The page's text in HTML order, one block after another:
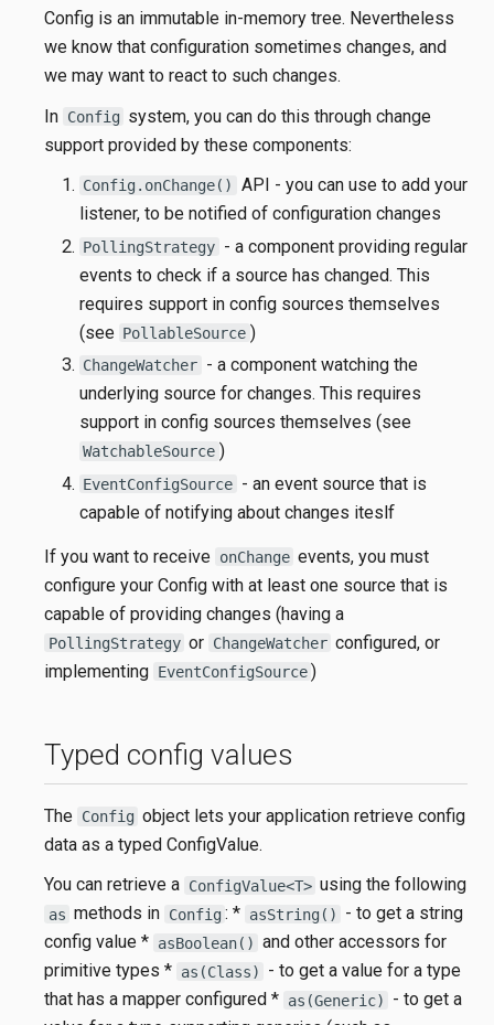
Config is an immutable in-memory tree. Nevertheless
we know that configuration sometimes changes, and
we may want to react to such changes.
In Config system, you can do this through change
support provided by these components:
Config.onChange()
API - you can use to add your
listener, to be notified of configuration changes
PollingStrategy - a component providing regular
events to check if a source has changed. This
requires support in config sources themselves
(see PollableSource )
ChangeWatcher - a component watching the
underlying source for changes. This requires
support in config sources themselves (see
WatchableSource )
EventConfigSource - an event source that is
capable of notifying about changes iteslf
If you want to receive onChange events, you must
configure your Config with at least one source that is
capable of providing changes (having a
PollingStrategy or ChangeWatcher configured, or
implementing EventConfigSource )
Typed config values
The Config object lets your application retrieve config
data as a typed ConfigValue.
You can retrieve a ConfigValue<T> using the following
as methods in Config : * asString()
- to get a string
config value * asBoolean() and other accessors for
primitive types * as(Class)
- to get a value for a type
that has a mapper configured * as(Generic)
- to get a